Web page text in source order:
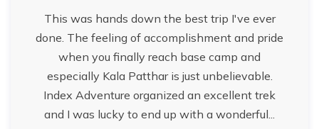
This was hands down the best trip I've ever
done. The feeling of accomplishment and pride
when you finally reach base camp and
especially Kala Patthar is just unbelievable.
Index Adventure organized an excellent trek
and I was lucky to end up with a wonderful...